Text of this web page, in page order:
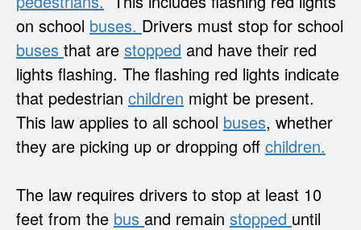
on school buses. Drivers must stop for school
buses that are stopped and have their red
lights flashing. The flashing red lights indicate
that pedestrian children might be present.
This law applies to all school buses, whether
they are picking up or dropping off children.
The law requires drivers to stop at least 10
feet from the bus and remain stopped until